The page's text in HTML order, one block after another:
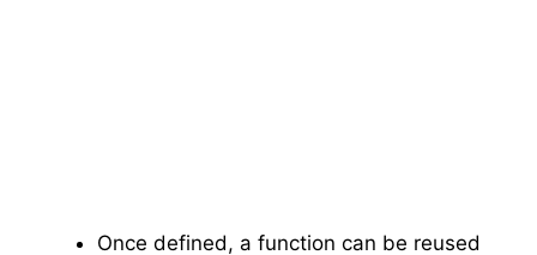
Once defined, a function can be reused